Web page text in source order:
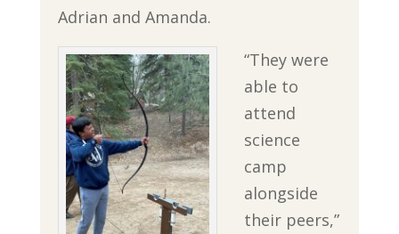
Adrian and Amanda.
“They were
able to
attend
science
camp
alongside
their peers,”